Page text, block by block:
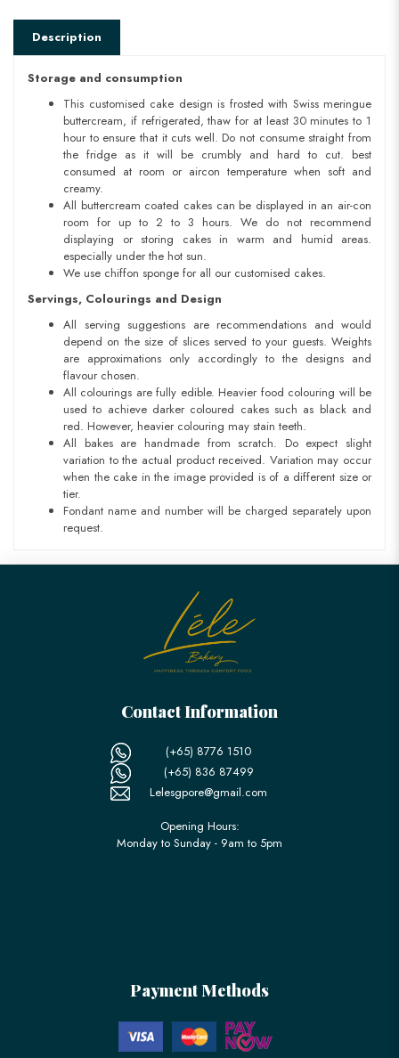
Description
Storage and consumption
This customised cake design is frosted with Swiss meringue
buttercream, if refrigerated, thaw for at least 30 minutes to 1
hour to ensure that it cuts well. Do not consume straight from
the fridge as it will be crumbly and hard to cut. best
consumed at room or aircon temperature when soft and
creamy.
All buttercream coated cakes can be displayed in an air-con
room for up to 2 to 3 hours. We do not recommend
displaying or storing cakes in warm and humid areas.
especially under the hot sun.
We use chiffon sponge for all our customised cakes.
Servings, Colourings and Design
All serving suggestions are recommendations and would
depend on the size of slices served to your guests. Weights
are approximations only accordingly to the designs and
flavour chosen.
All colourings are fully edible. Heavier food colouring will be
used to achieve darker coloured cakes such as black and
red. However, heavier colouring may stain teeth.
All bakes are handmade from scratch. Do expect slight
variation to the actual product received. Variation may occur
when the cake in the image provided is of a different size or
tier.
Fondant name and number will be charged separately upon
request.
Contact Information
(+65) 8776 1510
(+65) 836 87499
Lelesgpore@gmail.com
Opening Hours:
Monday to Sunday - 9am to 5pm
Payment Methods